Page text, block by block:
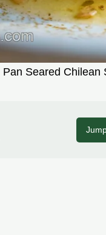
Pan Seared Chilean